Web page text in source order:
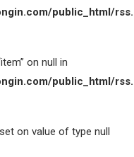
public_html/
on null in
public_html/
on value of type null